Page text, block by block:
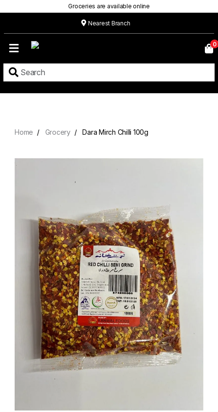
Groceries are available online
Nearest Branch
Menu
Custom
0
Home Grocery Dara Mirch Chilli 100g